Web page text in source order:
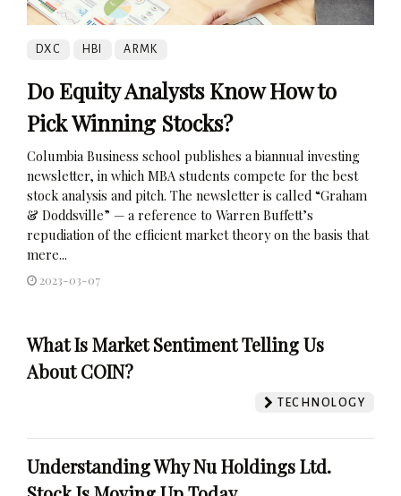
DXC HBI ARMK
Do Equity Analysts Know How to
Pick Winning Stocks?
Columbia Business school publishes a biannual investing
newsletter, in which MBA students compete for the best
stock analysis and pitch. The newsletter is called “Graham
& Doddsville” — a reference to Warren Buffett’s
repudiation of the efficient market theory on the basis that
mere...
2023-03-07
What Is Market Sentiment Telling Us
About COIN?
TECHNOLOGY
Understanding Why Nu Holdings Ltd.